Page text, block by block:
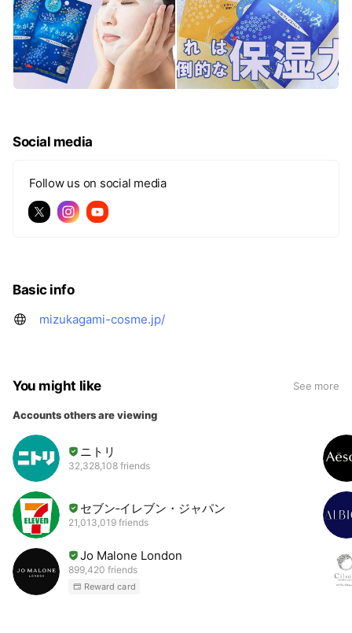
Social media
Follow us on social media
Basic info
mizukagami-cosme.jp/
You might like See more
Accounts others are viewing
ニトリ
32,328,108 friends
セブン‐イレブン・ジャパン
21,013,019 friends
Jo Malone London
899,420 friends
Reward card